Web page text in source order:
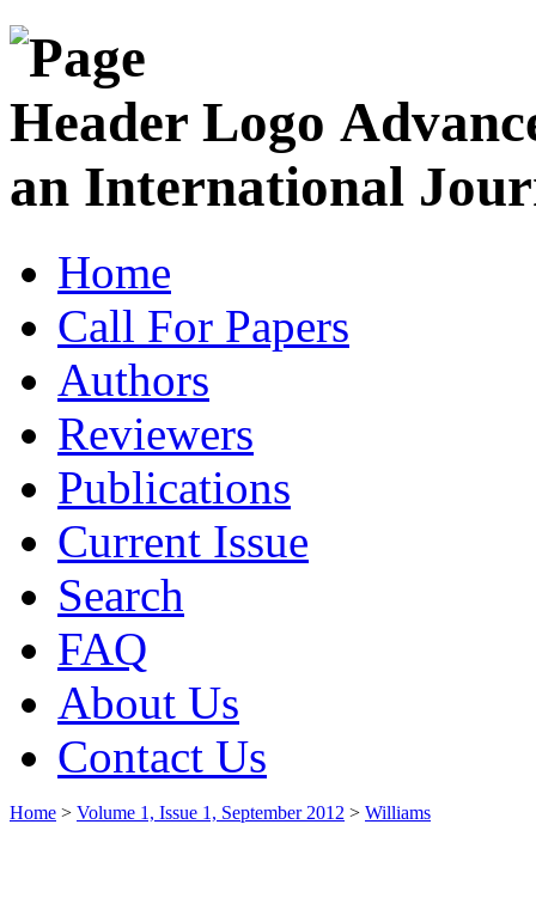
an International
Home
Call For Papers
Authors
Reviewers
Publications
Current Issue
Search
FAQ
About Us
Contact Us
Home > Volume 1, Issue 1, September 2012 > Williams